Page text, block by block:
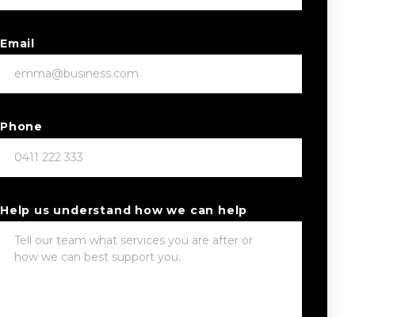
Email
Phone
Help us understand how we can help